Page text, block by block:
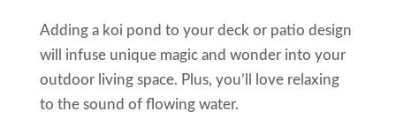
Adding a koi pond to your deck or patio design
will infuse unique magic and wonder into your
outdoor living space. Plus, you’ll love relaxing
to the sound of flowing water.